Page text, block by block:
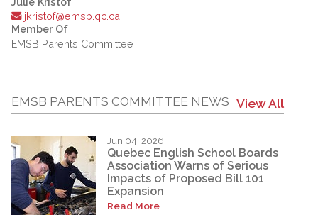
jkristof@emsb.qc.ca
Member Of
EMSB Parents Committee
EMSB PARENTS COMMITTEE NEWS View All
Jun 04, 2026
Quebec English School Boards
Association Warns of Serious
Impacts of Proposed Bill 101
Expansion
Read More